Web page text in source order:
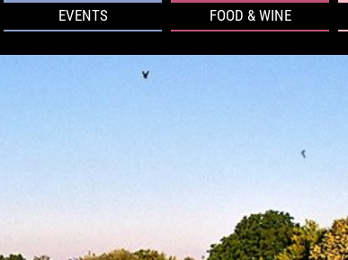
EVENTS FOOD & WINE